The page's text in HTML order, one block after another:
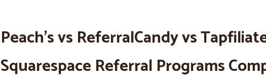
Peach’s vs ReferralCandy vs
Squarespace Referral Programs